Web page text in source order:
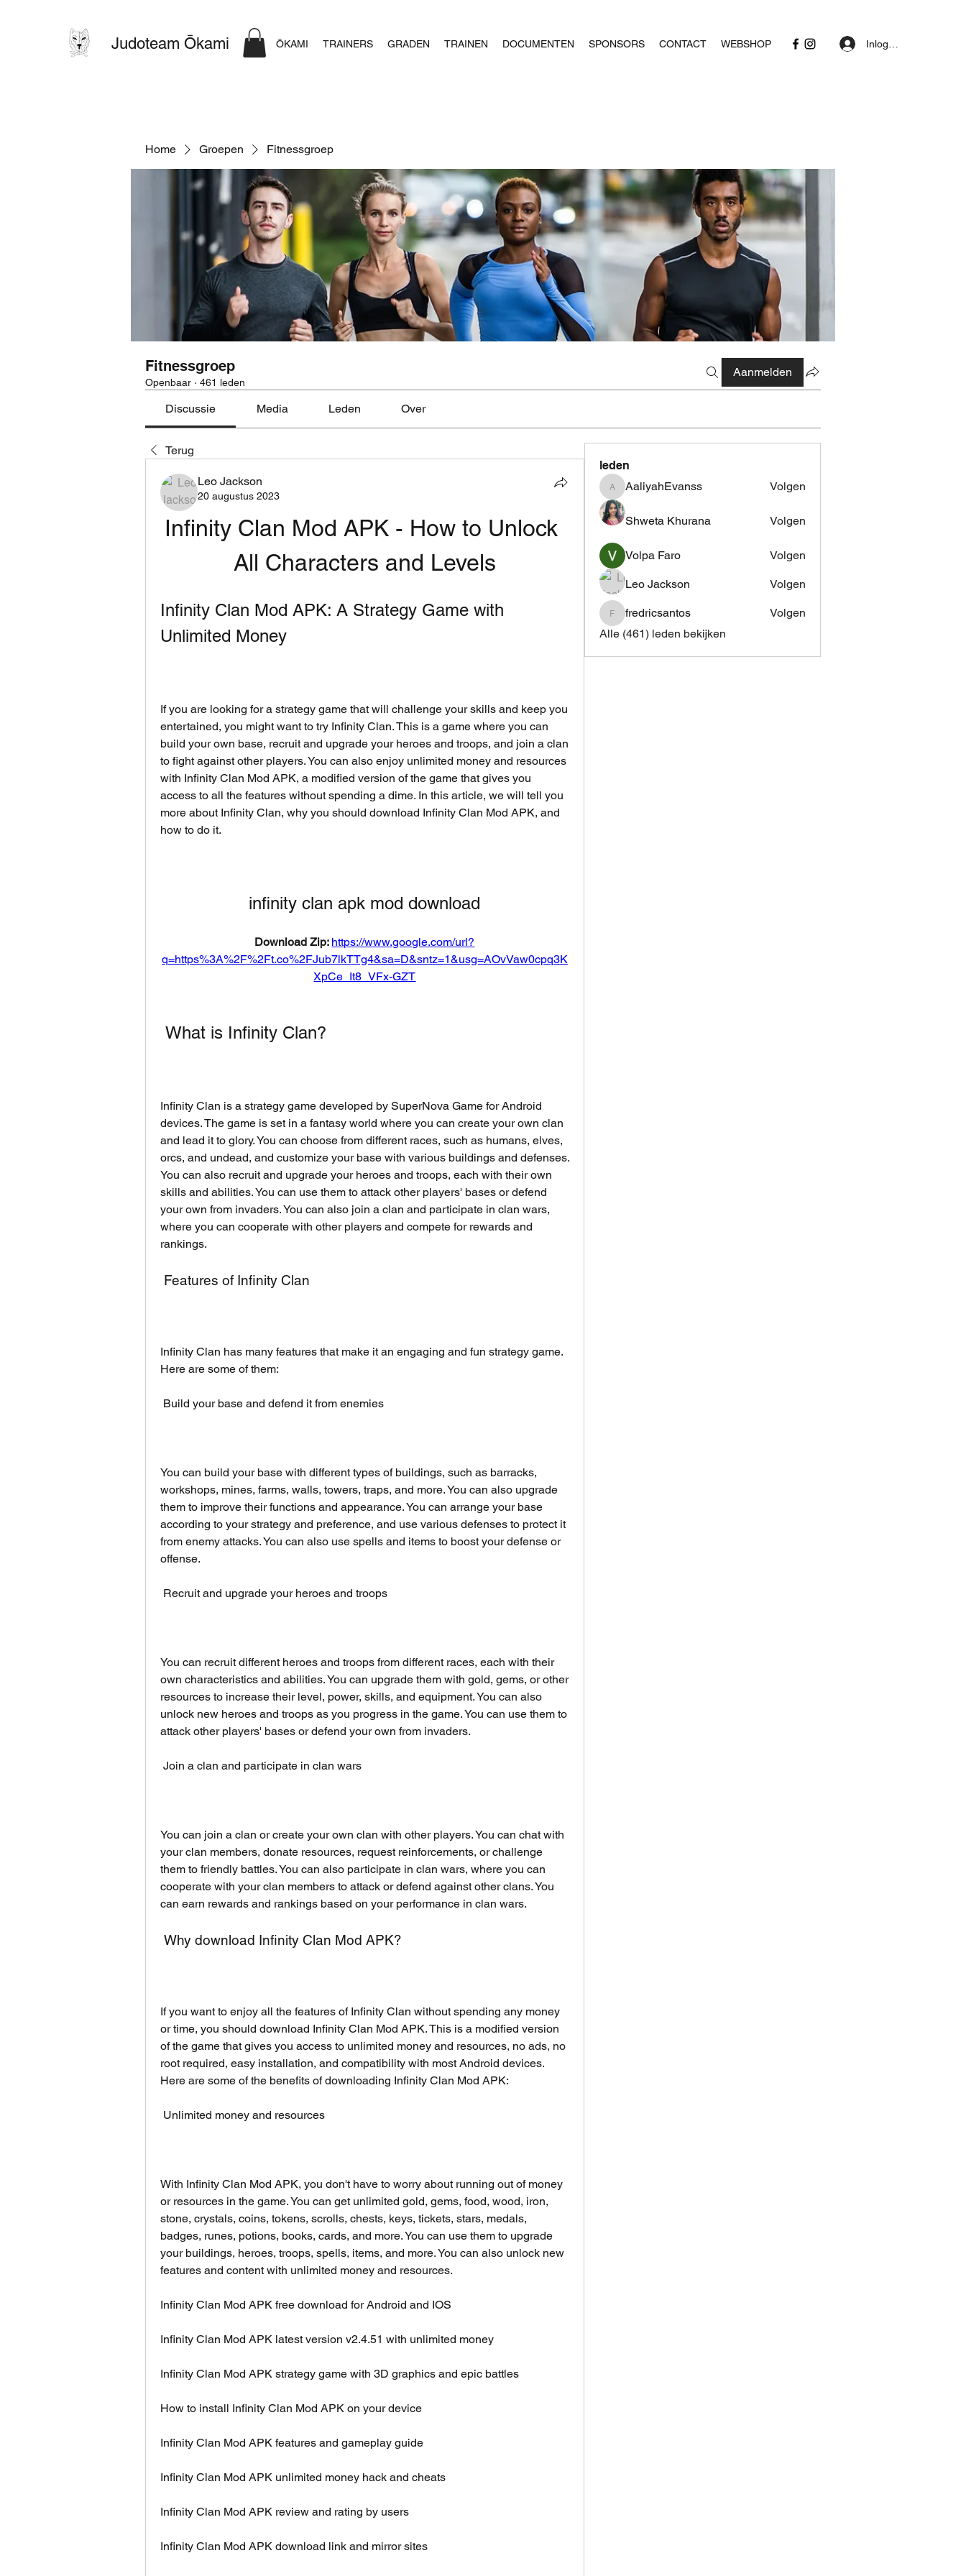
Judoteam Ōkami ŌKAMI TRAINERS GRADEN TRAINEN DOCUMENTEN SPONSORS CONTACT WEBSHOP Inloggen
Home Groepen Fitnessgroep
Fitnessgroep
Openbaar · 461 leden
Aanmelden
Discussie Media Leden Over
Terug
Leo Jackson
20 augustus 2023
Infinity Clan Mod APK - How to Unlock
All Characters and Levels
Infinity Clan Mod APK: A Strategy Game with
Unlimited Money
If you are looking for a strategy game that will challenge your skills and keep you
entertained, you might want to try Infinity Clan. This is a game where you can
build your own base, recruit and upgrade your heroes and troops, and join a clan
to fight against other players. You can also enjoy unlimited money and resources
with Infinity Clan Mod APK, a modified version of the game that gives you
access to all the features without spending a dime. In this article, we will tell you
more about Infinity Clan, why you should download Infinity Clan Mod APK, and
how to do it.
infinity clan apk mod download
Download Zip: https://www.google.com/url?
q=https%3A%2F%2Ft.co%2FJub7lkTTg4&sa=D&sntz=1&usg=AOvVaw0cpq3K
XpCe_It8_VFx-GZT
What is Infinity Clan?
Infinity Clan is a strategy game developed by SuperNova Game for Android
devices. The game is set in a fantasy world where you can create your own clan
and lead it to glory. You can choose from different races, such as humans, elves,
orcs, and undead, and customize your base with various buildings and defenses.
You can also recruit and upgrade your heroes and troops, each with their own
skills and abilities. You can use them to attack other players' bases or defend
your own from invaders. You can also join a clan and participate in clan wars,
where you can cooperate with other players and compete for rewards and
rankings.
Features of Infinity Clan
Infinity Clan has many features that make it an engaging and fun strategy game.
Here are some of them:
Build your base and defend it from enemies
You can build your base with different types of buildings, such as barracks,
workshops, mines, farms, walls, towers, traps, and more. You can also upgrade
them to improve their functions and appearance. You can arrange your base
according to your strategy and preference, and use various defenses to protect it
from enemy attacks. You can also use spells and items to boost your defense or
offense.
Recruit and upgrade your heroes and troops
You can recruit different heroes and troops from different races, each with their
own characteristics and abilities. You can upgrade them with gold, gems, or other
resources to increase their level, power, skills, and equipment. You can also
unlock new heroes and troops as you progress in the game. You can use them to
attack other players' bases or defend your own from invaders.
Join a clan and participate in clan wars
You can join a clan or create your own clan with other players. You can chat with
your clan members, donate resources, request reinforcements, or challenge
them to friendly battles. You can also participate in clan wars, where you can
cooperate with your clan members to attack or defend against other clans. You
can earn rewards and rankings based on your performance in clan wars.
Why download Infinity Clan Mod APK?
If you want to enjoy all the features of Infinity Clan without spending any money
or time, you should download Infinity Clan Mod APK. This is a modified version
of the game that gives you access to unlimited money and resources, no ads, no
root required, easy installation, and compatibility with most Android devices.
Here are some of the benefits of downloading Infinity Clan Mod APK:
Unlimited money and resources
With Infinity Clan Mod APK, you don't have to worry about running out of money
or resources in the game. You can get unlimited gold, gems, food, wood, iron,
stone, crystals, coins, tokens, scrolls, chests, keys, tickets, stars, medals,
badges, runes, potions, books, cards, and more. You can use them to upgrade
your buildings, heroes, troops, spells, items, and more. You can also unlock new
features and content with unlimited money and resources.
Infinity Clan Mod APK free download for Android and IOS
Infinity Clan Mod APK latest version v2.4.51 with unlimited money
Infinity Clan Mod APK strategy game with 3D graphics and epic battles
How to install Infinity Clan Mod APK on your device
Infinity Clan Mod APK features and gameplay guide
Infinity Clan Mod APK unlimited money hack and cheats
Infinity Clan Mod APK review and rating by users
Infinity Clan Mod APK download link and mirror sites
leden
AaliyahEvanss
AaliyahEvanss Volgen
Shweta Khurana Volgen
Volpa Faro Volgen
Leo Jackson Volgen
fredricsantos
fredricsantos
Volgen
Alle (461) leden bekijken